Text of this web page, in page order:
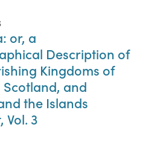
or, a
Description of
Kingdoms of
Scotland, and
the Islands
Vol. 3